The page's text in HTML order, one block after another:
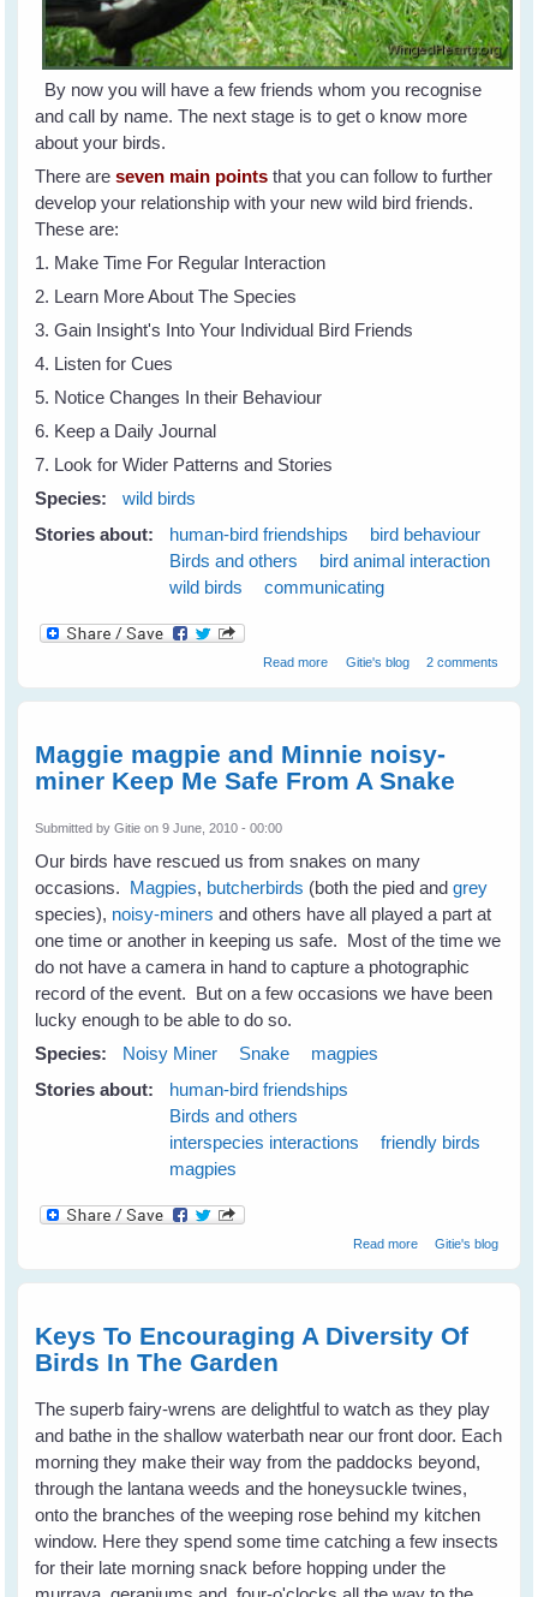
By now you will have a few friends whom you recognise
and call by name. The next stage is to get o know more
about your birds.
There areseven main points that you can follow to further
develop your relationship with your new wild bird friends.
These are:
1. Make Time For Regular Interaction
2. Learn More About The Species
3. Gain Insight's Into Your Individual Bird Friends
4. Listen for Cues
5. Notice Changes In their Behaviour
6. Keep a Daily Journal
7. Look for Wider Patterns and Stories
Species:
wild birds
Stories about:
human-bird friendships
bird behaviour
Birds and others
bird animal interaction
wild birds
communicating
Read more about 7 Tips to Get To Know
Gitie's blog 2 comments
Maggie magpie and Minnie noisy-
miner Keep Me Safe From A Snake
Submitted byGitie on 9 June, 2010 - 00:00
Our birds have rescued us from snakes on many
occasions. Magpies, butcherbirds (both the pied andgrey
species), noisy-miners and others have all played a part at
one time or another in keeping us safe. Most of the time we
do not have a camera in hand to capture a photographic
record of the event. But on a few occasions we have been
lucky enough to be able to do so.
Species:
Noisy Miner Snake
magpies
Stories about:
human-bird friendships
Birds and others
interspecies interactions
friendly birds
magpies
Read moreabout Maggie
Snake
Gitie's blog
Keys To Encouraging A Diversity Of
Birds In The Garden
The superb fairy-wrens are delightful to watch as they play
and bathe in the shallow waterbath near our front door. Each
morning they make their way from the paddocks beyond,
through the lantana weeds and the honeysuckle twines,
onto the branches of the weeping rose behind my kitchen
window. Here they spend some time catching a few insects
for their late morning snack before hopping under the